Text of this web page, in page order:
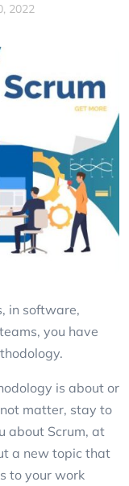
2022
in software,
you have
is about or
matter, stay to
about Scrum, at
a new topic that
to your work